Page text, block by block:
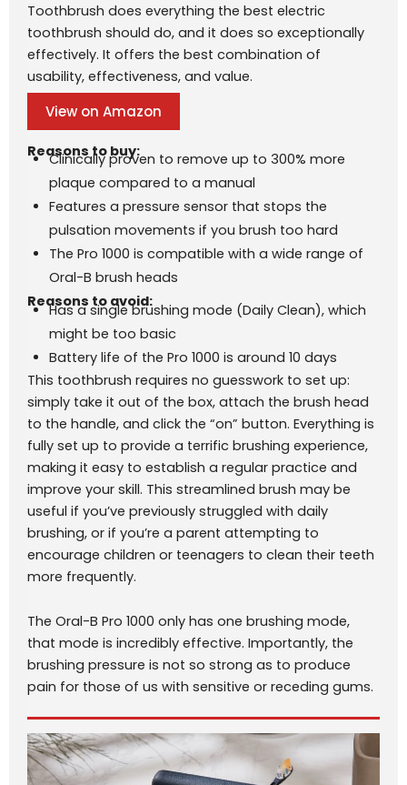
Toothbrush does everything the best electric
toothbrush should do, and it does so exceptionally
effectively. It offers the best combination of
usability, effectiveness, and value.
View on Amazon
Reasons to buy:
Clinically proven to remove up to 300% more
plaque compared to a manual
Features a pressure sensor that stops the
pulsation movements if you brush too hard
The Pro 1000 is compatible with a wide range of
Oral-B brush heads
Reasons to avoid:
Has a single brushing mode (Daily Clean), which
might be too basic
Battery life of the Pro 1000 is around 10 days
This toothbrush requires no guesswork to set up:
simply take it out of the box, attach the brush head
to the handle, and click the “on” button. Everything is
fully set up to provide a terrific brushing experience,
making it easy to establish a regular practice and
improve your skill. This streamlined brush may be
useful if you’ve previously struggled with daily
brushing, or if you’re a parent attempting to
encourage children or teenagers to clean their teeth
more frequently.
The Oral-B Pro 1000 only has one brushing mode,
that mode is incredibly effective. Importantly, the
brushing pressure is not so strong as to produce
pain for those of us with sensitive or receding gums.